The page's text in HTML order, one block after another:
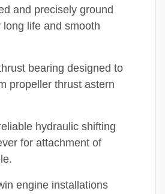
and precisely ground
life and smooth
bearing designed to
propeller thrust astern
hydraulic shifting
for attachment of
engine installations